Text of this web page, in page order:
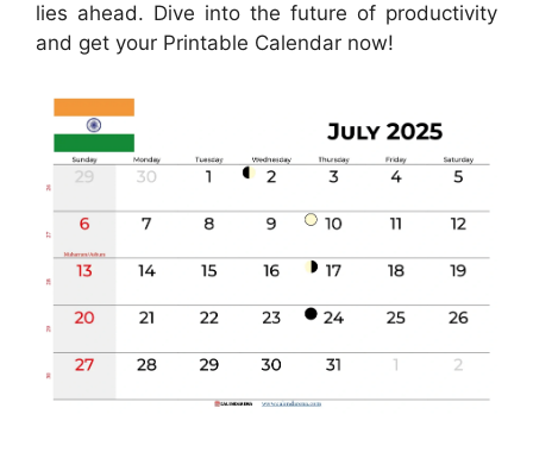
lies ahead. Dive into the future of productivity
and get your Printable Calendar now!